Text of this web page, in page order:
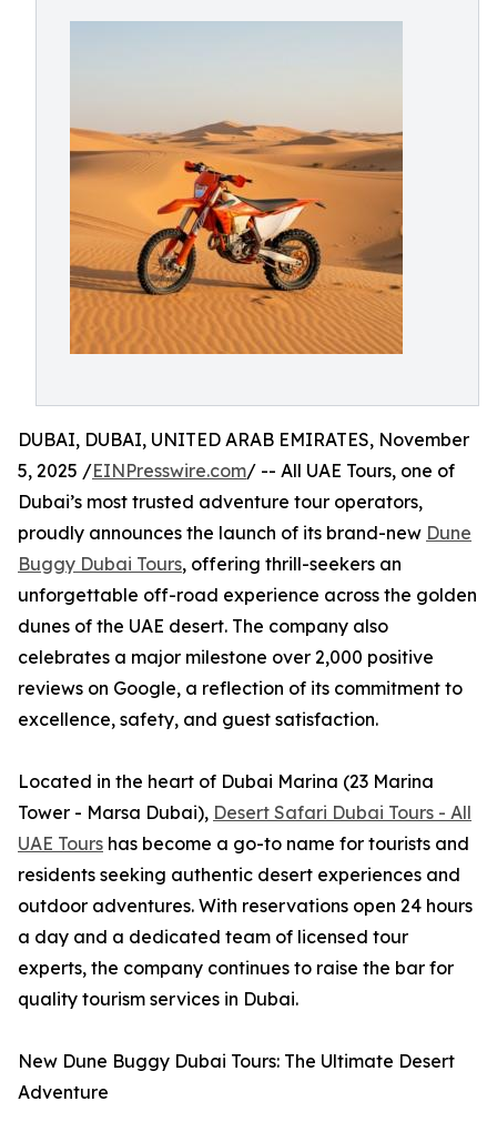
DUBAI, DUBAI, UNITED ARAB EMIRATES, November
5, 2025 /EINPresswire.com/ -- All UAE Tours, one of
Dubai’s most trusted adventure tour operators,
proudly announces the launch of its brand-new Dune
Buggy Dubai Tours, offering thrill-seekers an
unforgettable off-road experience across the golden
dunes of the UAE desert. The company also
celebrates a major milestone over 2,000 positive
reviews on Google, a reflection of its commitment to
excellence, safety, and guest satisfaction.
Located in the heart of Dubai Marina (23 Marina
Tower - Marsa Dubai), Desert Safari Dubai Tours - All
UAE Tours has become a go-to name for tourists and
residents seeking authentic desert experiences and
outdoor adventures. With reservations open 24 hours
a day and a dedicated team of licensed tour
experts, the company continues to raise the bar for
quality tourism services in Dubai.
New Dune Buggy Dubai Tours: The Ultimate Desert
Adventure